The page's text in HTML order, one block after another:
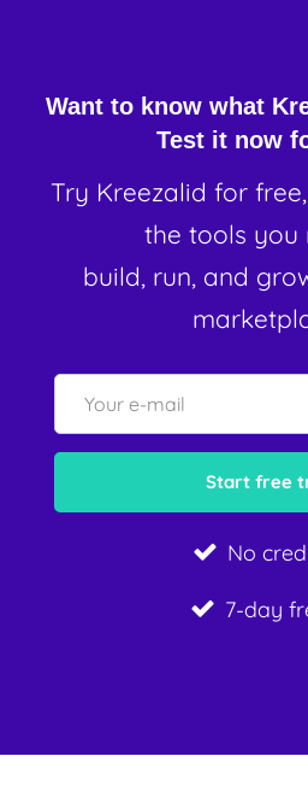
Want to know what
Test it now
Try Kreezalid for
the tools you
build, run, and
No
7-day